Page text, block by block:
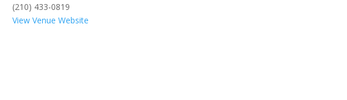
(210) 433-0819
View Venue Website